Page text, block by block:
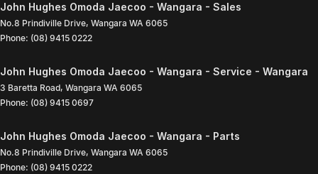
John Hughes Omoda Jaecoo - Wangara - Sales
No.8 Prindiville Drive, Wangara WA 6065
Phone: (08) 9415 0222
John Hughes Omoda Jaecoo - Wangara - Service - Wangara
3 Baretta Road, Wangara WA 6065
Phone: (08) 9415 0697
John Hughes Omoda Jaecoo - Wangara - Parts
No.8 Prindiville Drive, Wangara WA 6065
Phone: (08) 9415 0222